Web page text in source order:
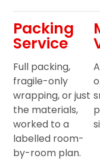
Packing
Service
Full packing,
fragile-only
wrapping, or just
the materials,
worked to a
labelled room-
by-room plan.